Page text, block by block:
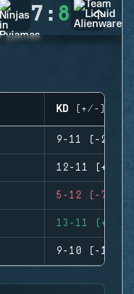
7 : 8
KD (+/-)
9-11 (-2)
12-11 (+1)
5-12 (-7)
13-11 (+2)
9-10 (-1)